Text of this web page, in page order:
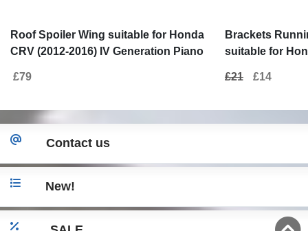
Roof Spoiler Wing suitable for Honda
CRV (2012-2016) IV Generation Piano
£79
Brackets
suitable for
£21 £14
Contact us
New!